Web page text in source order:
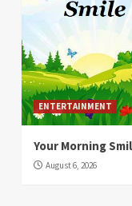
ENTERTAINMENT
Your Morning
August 6, 2026